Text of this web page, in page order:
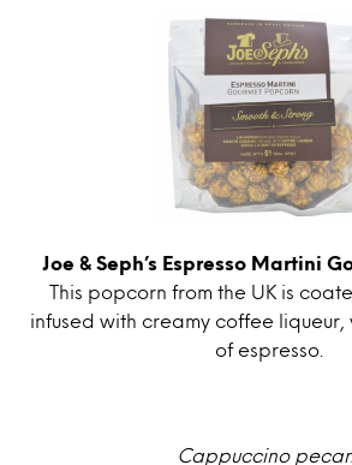
Joe & Seph’s Espresso Martini
This popcorn from the UK is
infused with creamy coffee
of espresso.
Cappuccino